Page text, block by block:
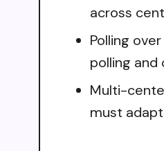
across
Polling
polling
Multi-
must